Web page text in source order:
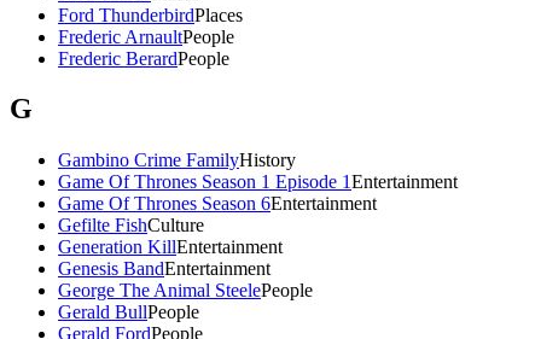
Ford ThunderbirdPlaces
Frederic ArnaultPeople
Frederic BerardPeople
G
Gambino Crime FamilyHistory
Game Of Thrones Season 1 Episode 1Entertainment
Game Of Thrones Season 6Entertainment
Gefilte FishCulture
Generation KillEntertainment
Genesis BandEntertainment
George The Animal SteelePeople
Gerald BullPeople
Gerald FordPeople